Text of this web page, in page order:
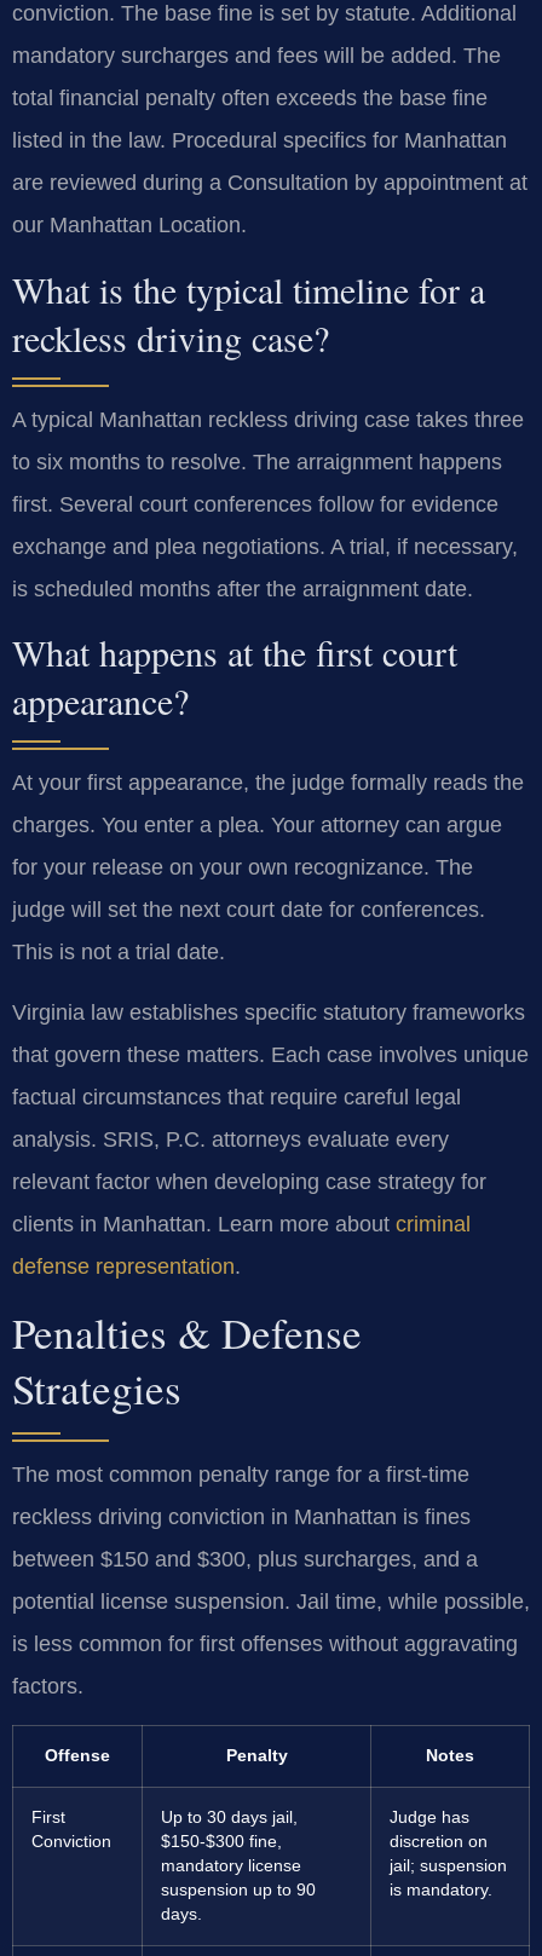
conviction. The base fine is set by statute. Additional
mandatory surcharges and fees will be added. The
total financial penalty often exceeds the base fine
listed in the law. Procedural specifics for Manhattan
are reviewed during a Consultation by appointment at
our Manhattan Location.
What is the typical timeline for a
reckless driving case?
A typical Manhattan reckless driving case takes three
to six months to resolve. The arraignment happens
first. Several court conferences follow for evidence
exchange and plea negotiations. A trial, if necessary,
is scheduled months after the arraignment date.
What happens at the first court
appearance?
At your first appearance, the judge formally reads the
charges. You enter a plea. Your attorney can argue
for your release on your own recognizance. The
judge will set the next court date for conferences.
This is not a trial date.
Virginia law establishes specific statutory frameworks
that govern these matters. Each case involves unique
factual circumstances that require careful legal
analysis. SRIS, P.C. attorneys evaluate every
relevant factor when developing case strategy for
clients in Manhattan. Learn more about criminal
defense representation.
Penalties & Defense
Strategies
The most common penalty range for a first-time
reckless driving conviction in Manhattan is fines
between $150 and $300, plus surcharges, and a
potential license suspension. Jail time, while possible,
is less common for first offenses without aggravating
factors.
Offense Penalty Notes
First
Conviction
Up to 30 days jail,
$150-$300 fine,
mandatory license
suspension up to 90
days.
Judge has
discretion on
jail; suspension
is mandatory.